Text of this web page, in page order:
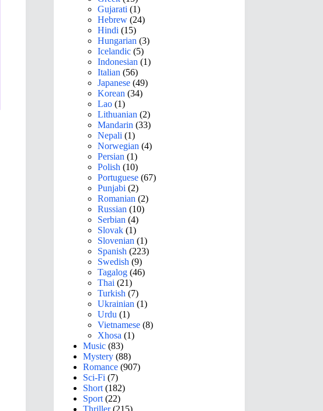
Gujarati (1)
Hebrew (24)
Hindi (15)
Hungarian (3)
Icelandic (5)
Indonesian (1)
Italian (56)
Japanese (49)
Korean (34)
Lao (1)
Lithuanian (2)
Mandarin (33)
Nepali (1)
Norwegian (4)
Persian (1)
Polish (10)
Portuguese (67)
Punjabi (2)
Romanian (2)
Russian (10)
Serbian (4)
Slovak (1)
Slovenian (1)
Spanish (223)
Swedish (9)
Tagalog (46)
Thai (21)
Turkish (7)
Ukrainian (1)
Urdu (1)
Vietnamese (8)
Xhosa (1)
Music (83)
Mystery (88)
Romance (907)
Sci-Fi (7)
Short (182)
Sport (22)
Thriller(215)